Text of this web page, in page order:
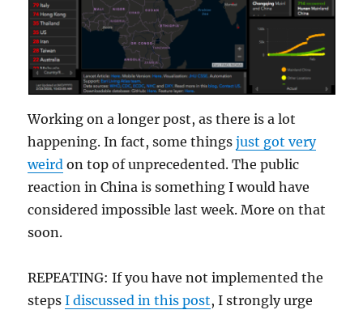
Working on a longer post, as there is a lot
happening. In fact, some thingsjust got very
weird on top of unprecedented. The public
reaction in China is something I would have
considered impossible last week. More on that
soon.
REPEATING: If you have not implemented the
stepsI discussed in this post, I strongly urge